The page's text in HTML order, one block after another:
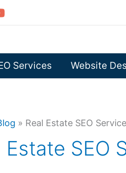
Services Website
» Real Estate SEO
Estate SEO